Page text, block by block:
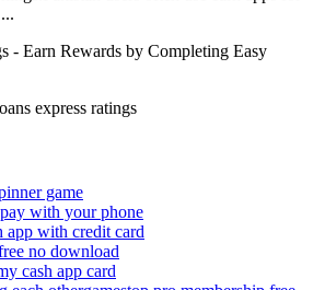
- Earn Rewards by Completing Easy
express ratings
game
with your phone
app with credit card
no download
cash app card